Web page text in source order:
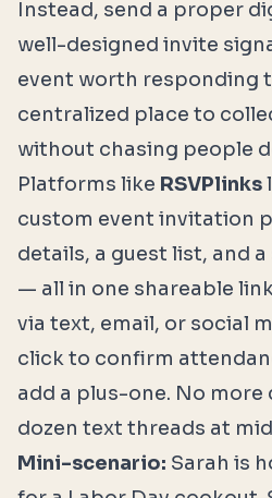
Instead, send a proper
well-designed invite
event worth responding
centralized place to
without chasing people
Platforms like RSVPlinks
custom event invitation
details, a guest list, and
— all in one shareable
via text, email, or social
click to confirm
add a plus-one. No
dozen text threads at
Mini-scenario: Sarah is